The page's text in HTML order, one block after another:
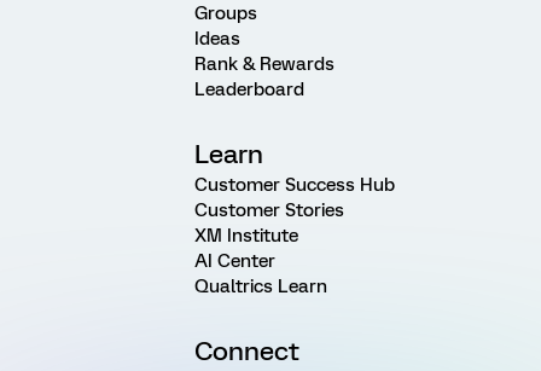
Groups
Ideas
Rank & Rewards
Leaderboard
Learn
Customer Success Hub
Customer Stories
XM Institute
AI Center
Qualtrics Learn
Connect